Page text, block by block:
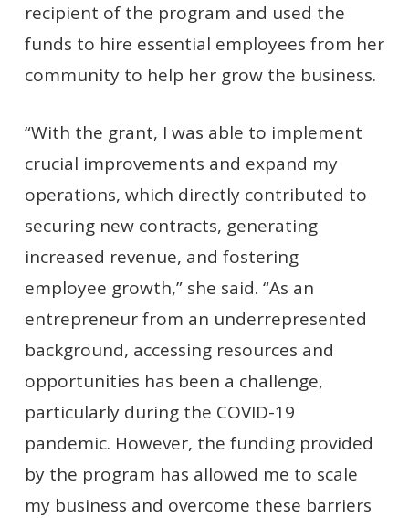
recipient of the program and used the
funds to hire essential employees from her
community to help her grow the business.
“With the grant, I was able to implement
crucial improvements and expand my
operations, which directly contributed to
securing new contracts, generating
increased revenue, and fostering
employee growth,” she said. “As an
entrepreneur from an underrepresented
background, accessing resources and
opportunities has been a challenge,
particularly during the COVID-19
pandemic. However, the funding provided
by the program has allowed me to scale
my business and overcome these barriers